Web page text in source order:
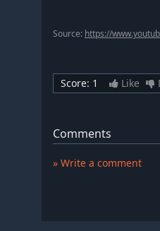
Source: https://
Score: 1 Like
Comments
» Write a comment